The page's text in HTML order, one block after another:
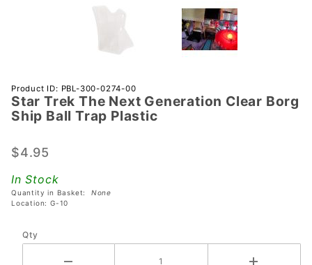
Purchase
Star Trek
The Next
Clear Borg
Trap
Plastic
Product ID: PBL-300-0274-00
Star Trek The Next Generation Clear Borg
Ship Ball Trap Plastic
$4.95
In Stock
Quantity in Basket: None
Location: G-10
Qty